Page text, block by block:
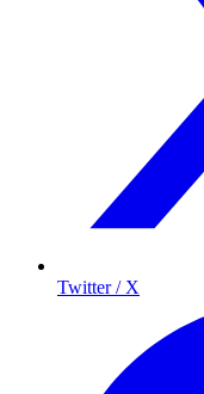
Twitter / X